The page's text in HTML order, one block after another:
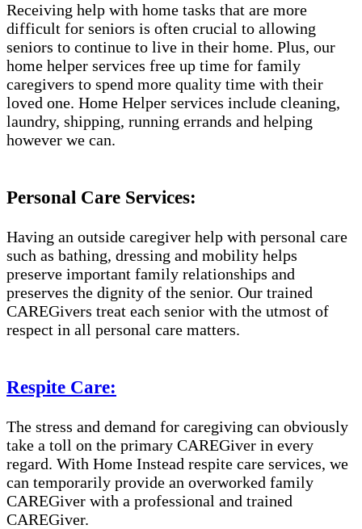
Receiving help with home tasks that are more
difficult for seniors is often crucial to allowing
seniors to continue to live in their home. Plus, our
home helper services free up time for family
caregivers to spend more quality time with their
loved one. Home Helper services include cleaning,
laundry, shipping, running errands and helping
however we can.
Personal Care Services:
Having an outside caregiver help with personal care
such as bathing, dressing and mobility helps
preserve important family relationships and
preserves the dignity of the senior. Our trained
CAREGivers treat each senior with the utmost of
respect in all personal care matters.
Respite Care:
The stress and demand for caregiving can obviously
take a toll on the primary CAREGiver in every
regard. With Home Instead respite care services, we
can temporarily provide an overworked family
CAREGiver with a professional and trained
CAREGiver.